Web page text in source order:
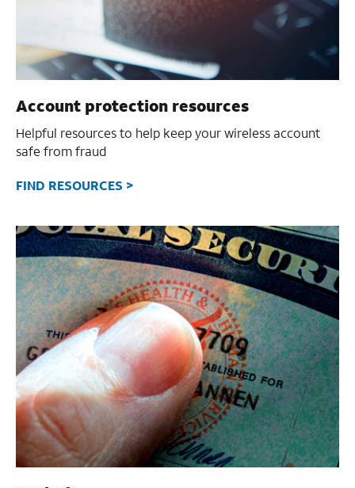
Account protection resources
Helpful resources to help keep your wireless account
safe from fraud
FIND RESOURCES >